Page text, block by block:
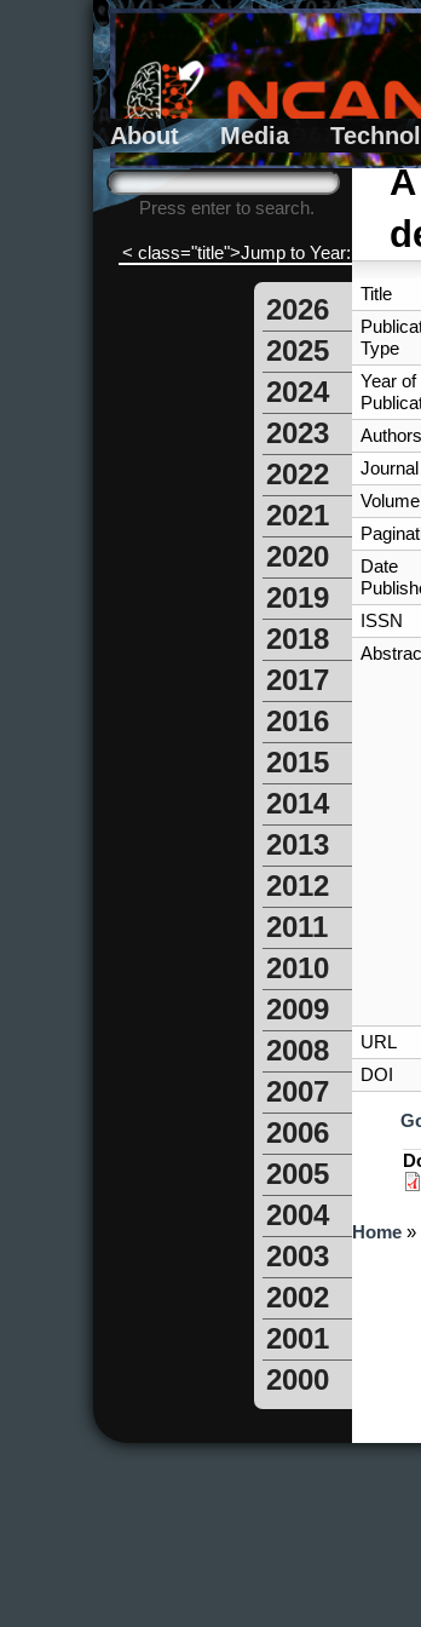
About Media
Search form
Search
Press enter to search.
< class="title">Jump to Year:
2026
2025
2024
2023
2022
2021
2020
2019
2018
2017
2016
2015
2014
2013
2012
2011
2010
2009
2008
2007
2006
2005
2004
2003
2002
2001
2000
Title
Type
Year of
Authors
Journal
Volume
Date
ISSN
URL
DOI
You
Home »